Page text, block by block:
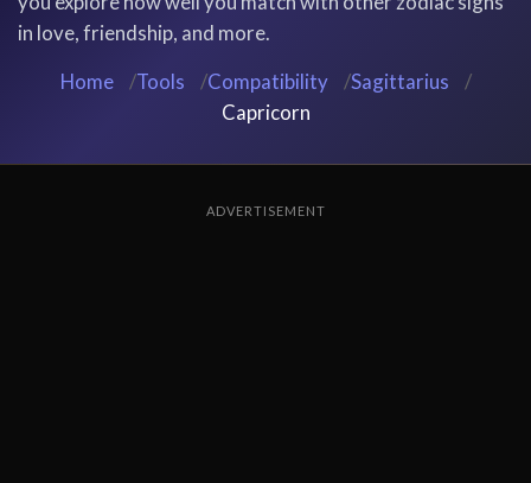
in love, friendship, and more.
Home
/Tools /Compatibility /Sagittarius
/
Capricorn
ADVERTISEMENT